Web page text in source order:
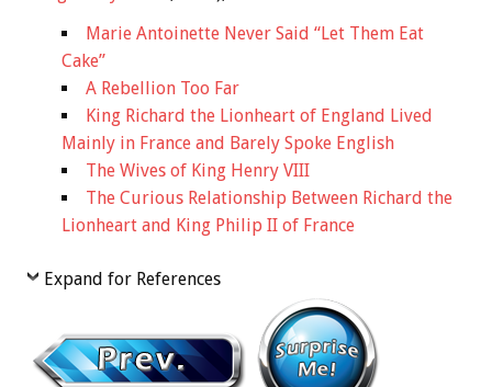
Marie Antoinette Never Said “Let Them Eat
Cake”
A Rebellion Too Far
King Richard the Lionheart of England Lived
Mainly in France and Barely Spoke English
The Wives of King Henry VIII
The Curious Relationship Between Richard the
Lionheart and King Philip II of France
Expand for References